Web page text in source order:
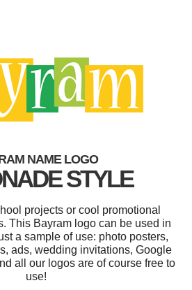
NAME LOGO
STYLE
projects or cool promotional
This Bayram logo can be used in
a sample of use: photo posters,
ads, wedding invitations, Google
all our logos are of course free to
use!